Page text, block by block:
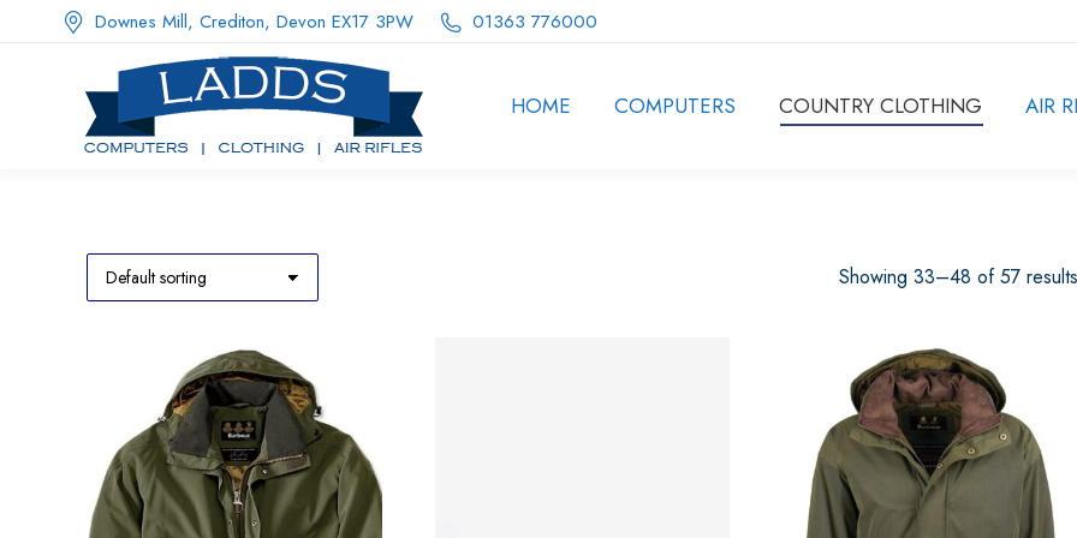
Downes Mill, Crediton, Devon EX17 3PW 01363 776000
HOME COMPUTERS COUNTRY CLOTHING AIR
Showing 33–48 of 57 results